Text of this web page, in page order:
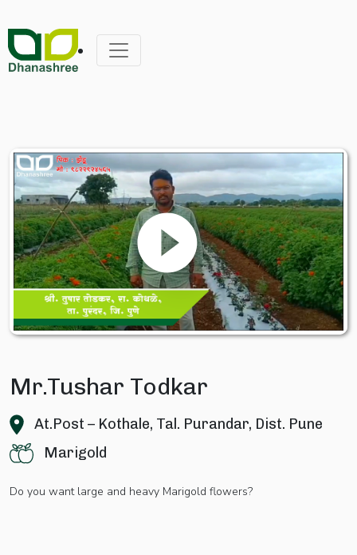
Mr.Tushar Todkar
At.Post – Kothale, Tal. Purandar, Dist. Pune
Marigold
Do you want large and heavy Marigold flowers?